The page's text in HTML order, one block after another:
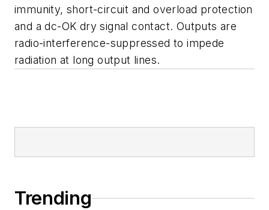
immunity, short-circuit and overload protection
and a dc-OK dry signal contact. Outputs are
radio-interference-suppressed to impede
radiation at long output lines.
Trending